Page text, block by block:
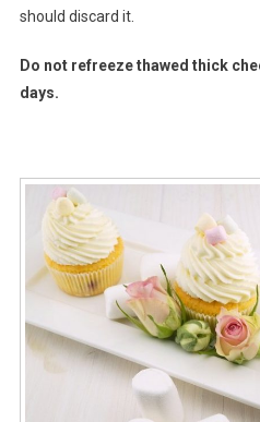
should discard it.
Do not refreeze thawed thick
days.